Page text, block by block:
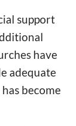
support
have
adequate
become